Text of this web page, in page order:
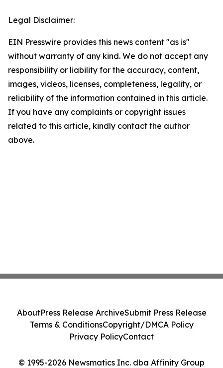
Legal Disclaimer:
EIN Presswire provides this news content "as is"
without warranty of any kind. We do not accept any
responsibility or liability for the accuracy, content,
images, videos, licenses, completeness, legality, or
reliability of the information contained in this article.
If you have any complaints or copyright issues
related to this article, kindly contact the author
above.
© 1995-2026 Newsmatics Inc. dba Affinity Group
AboutPress Release ArchiveSubmit Press Release
Terms & ConditionsCopyright/DMCA Policy
Privacy PolicyContact